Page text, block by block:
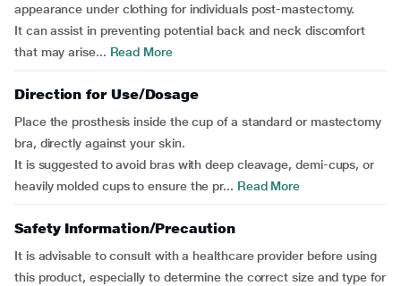
appearance under clothing for individuals post-mastectomy.
It can assist in preventing potential back and neck discomfort
that may arise... Read More
Direction for Use/Dosage
Place the prosthesis inside the cup of a standard or mastectomy
bra, directly against your skin.
It is suggested to avoid bras with deep cleavage, demi-cups, or
heavily molded cups to ensure the pr... Read More
Safety Information/Precaution
It is advisable to consult with a healthcare provider before using
this product, especially to determine the correct size and type for